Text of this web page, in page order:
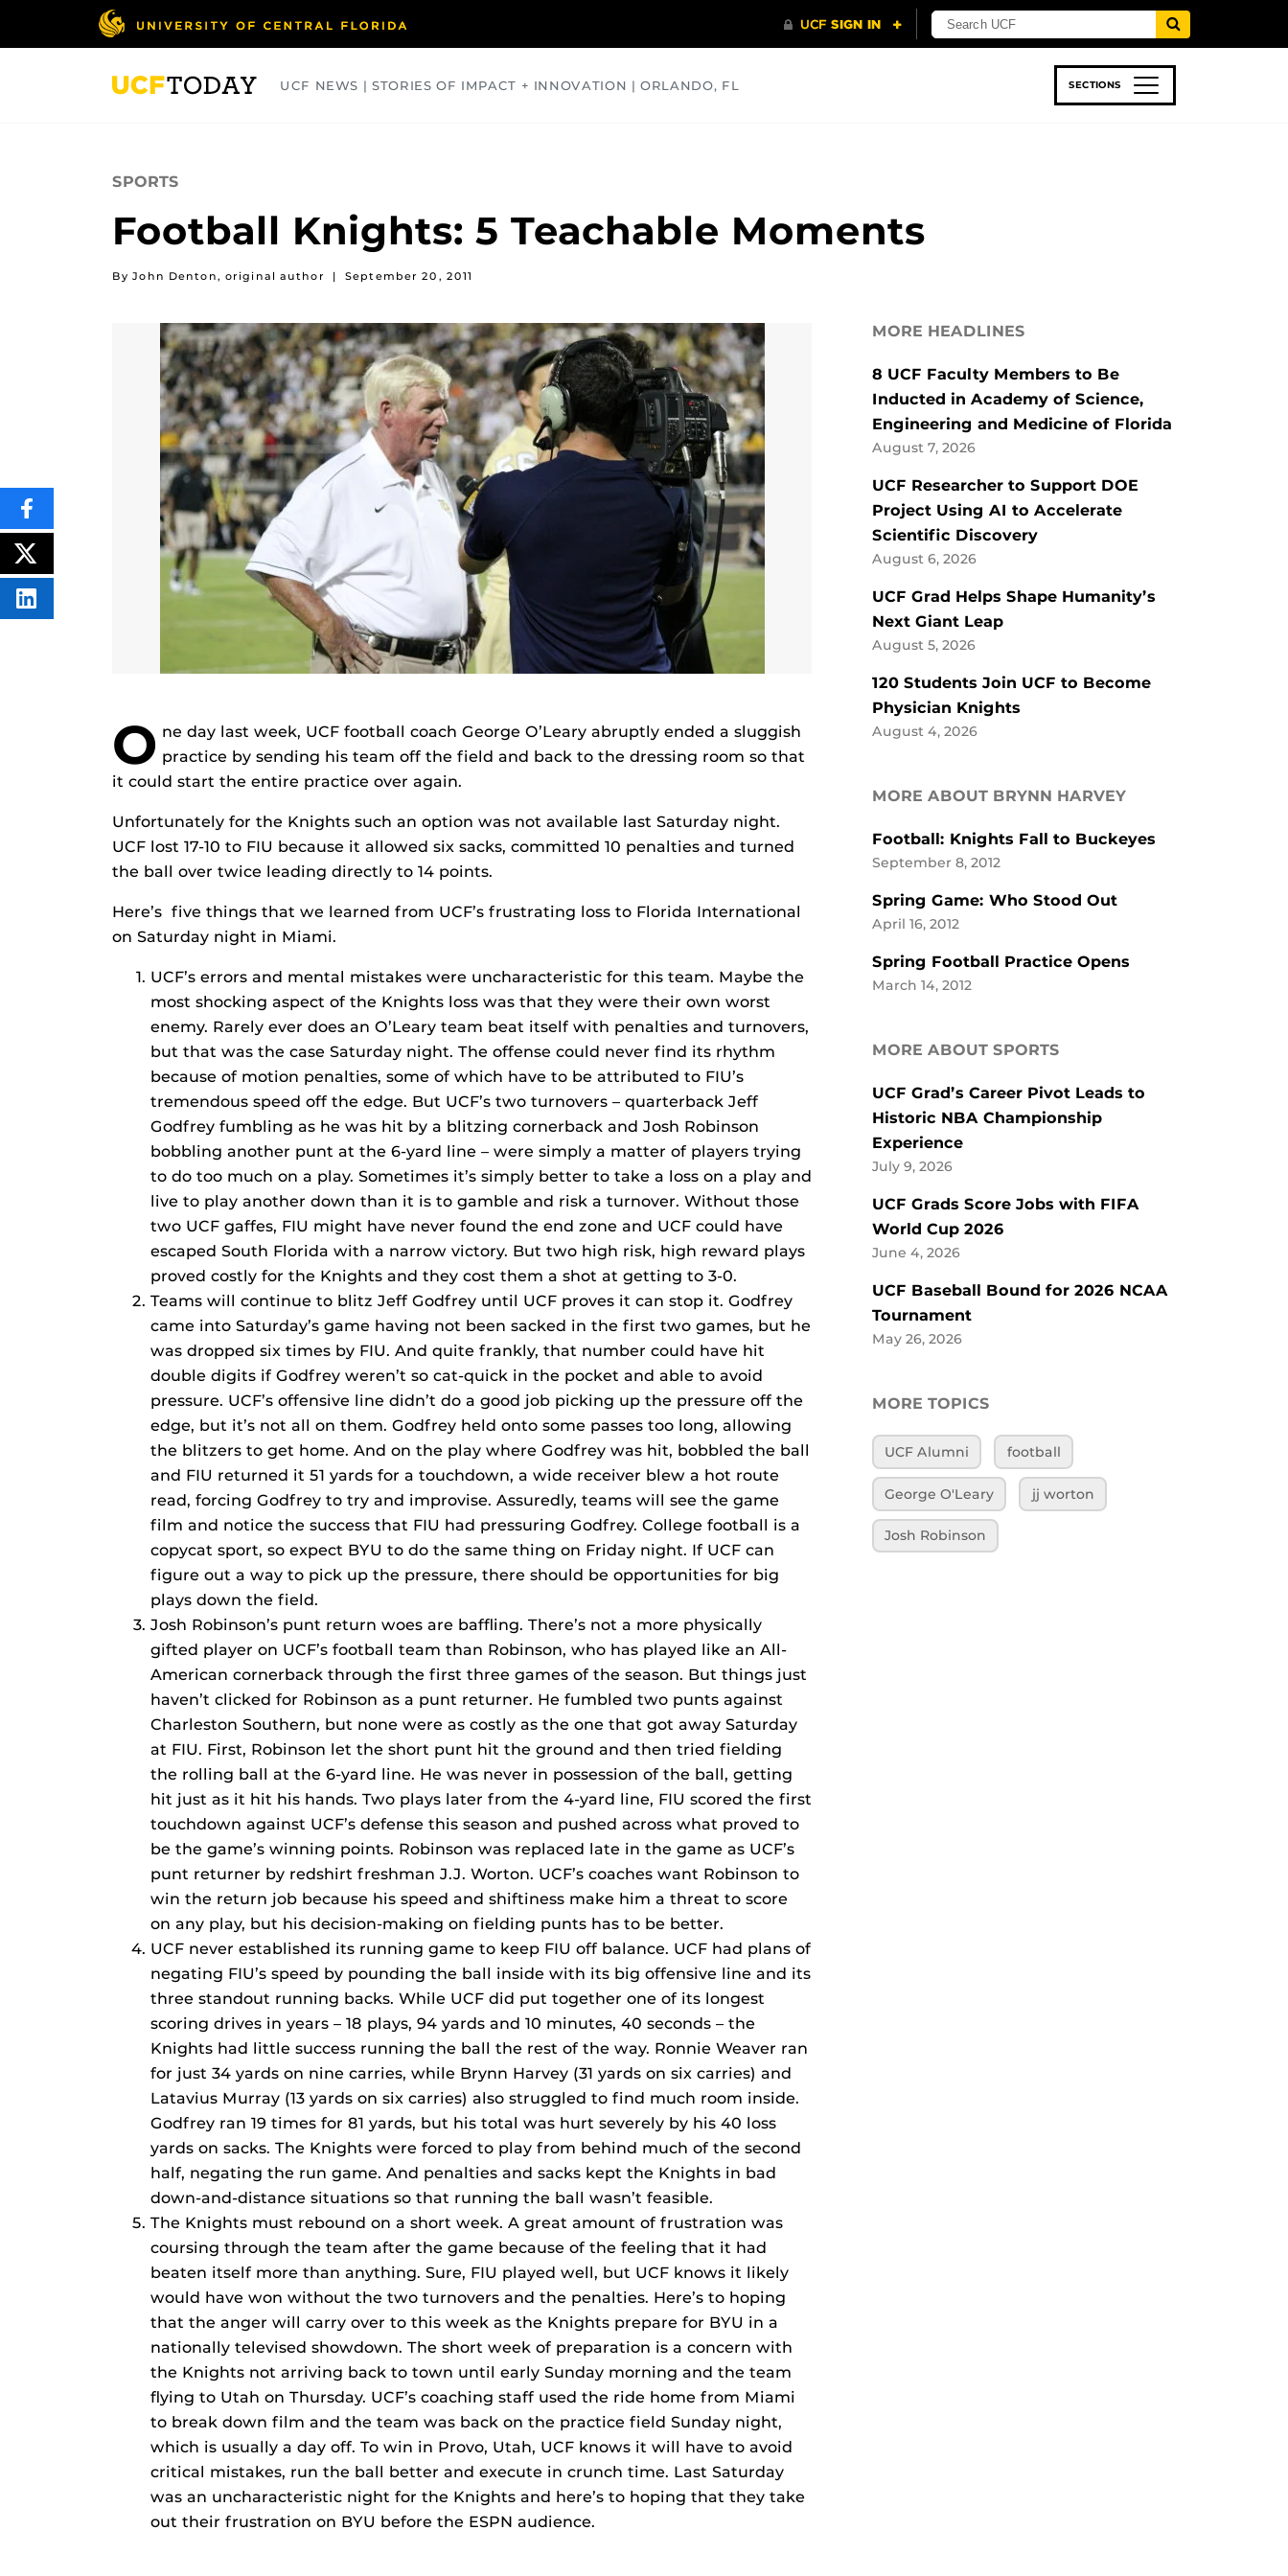
UCF NEWS | STORIES OF IMPACT + INNOVATION | ORLANDO, FL SECTIONS
SPORTS
Football Knights: 5 Teachable Moments
By John Denton, original author | September 20, 2011
O ne day last week, UCF football coach George O’Leary abruptly ended a sluggish
practice by sending his team off the field and back to the dressing room so that
it could start the entire practice over again.
Unfortunately for the Knights such an option was not available last Saturday night.
UCF lost 17-10 to FIU because it allowed six sacks, committed 10 penalties and turned
the ball over twice leading directly to 14 points.
Here’s five things that we learned from UCF’s frustrating loss to Florida International
on Saturday night in Miami.
UCF’s errors and mental mistakes were uncharacteristic for this team. Maybe the
most shocking aspect of the Knights loss was that they were their own worst
enemy. Rarely ever does an O’Leary team beat itself with penalties and turnovers,
but that was the case Saturday night. The offense could never find its rhythm
because of motion penalties, some of which have to be attributed to FIU’s
tremendous speed off the edge. But UCF’s two turnovers – quarterback Jeff
Godfrey fumbling as he was hit by a blitzing cornerback and Josh Robinson
bobbling another punt at the 6-yard line – were simply a matter of players trying
to do too much on a play. Sometimes it’s simply better to take a loss on a play and
live to play another down than it is to gamble and risk a turnover. Without those
two UCF gaffes, FIU might have never found the end zone and UCF could have
escaped South Florida with a narrow victory. But two high risk, high reward plays
proved costly for the Knights and they cost them a shot at getting to 3-0.
Teams will continue to blitz Jeff Godfrey until UCF proves it can stop it. Godfrey
came into Saturday’s game having not been sacked in the first two games, but he
was dropped six times by FIU. And quite frankly, that number could have hit
double digits if Godfrey weren’t so cat-quick in the pocket and able to avoid
pressure. UCF’s offensive line didn’t do a good job picking up the pressure off the
edge, but it’s not all on them. Godfrey held onto some passes too long, allowing
the blitzers to get home. And on the play where Godfrey was hit, bobbled the ball
and FIU returned it 51 yards for a touchdown, a wide receiver blew a hot route
read, forcing Godfrey to try and improvise. Assuredly, teams will see the game
film and notice the success that FIU had pressuring Godfrey. College football is a
copycat sport, so expect BYU to do the same thing on Friday night. If UCF can
figure out a way to pick up the pressure, there should be opportunities for big
plays down the field.
Josh Robinson’s punt return woes are baffling. There’s not a more physically
gifted player on UCF’s football team than Robinson, who has played like an All-
American cornerback through the first three games of the season. But things just
haven’t clicked for Robinson as a punt returner. He fumbled two punts against
Charleston Southern, but none were as costly as the one that got away Saturday
at FIU. First, Robinson let the short punt hit the ground and then tried fielding
the rolling ball at the 6-yard line. He was never in possession of the ball, getting
hit just as it hit his hands. Two plays later from the 4-yard line, FIU scored the first
touchdown against UCF’s defense this season and pushed across what proved to
be the game’s winning points. Robinson was replaced late in the game as UCF’s
punt returner by redshirt freshman J.J. Worton. UCF’s coaches want Robinson to
win the return job because his speed and shiftiness make him a threat to score
on any play, but his decision-making on fielding punts has to be better.
UCF never established its running game to keep FIU off balance. UCF had plans of
negating FIU’s speed by pounding the ball inside with its big offensive line and its
three standout running backs. While UCF did put together one of its longest
scoring drives in years – 18 plays, 94 yards and 10 minutes, 40 seconds – the
Knights had little success running the ball the rest of the way. Ronnie Weaver ran
for just 34 yards on nine carries, while Brynn Harvey (31 yards on six carries) and
Latavius Murray (13 yards on six carries) also struggled to find much room inside.
Godfrey ran 19 times for 81 yards, but his total was hurt severely by his 40 loss
yards on sacks. The Knights were forced to play from behind much of the second
half, negating the run game. And penalties and sacks kept the Knights in bad
down-and-distance situations so that running the ball wasn’t feasible.
The Knights must rebound on a short week. A great amount of frustration was
coursing through the team after the game because of the feeling that it had
beaten itself more than anything. Sure, FIU played well, but UCF knows it likely
would have won without the two turnovers and the penalties. Here’s to hoping
that the anger will carry over to this week as the Knights prepare for BYU in a
nationally televised showdown. The short week of preparation is a concern with
the Knights not arriving back to town until early Sunday morning and the team
flying to Utah on Thursday. UCF’s coaching staff used the ride home from Miami
to break down film and the team was back on the practice field Sunday night,
which is usually a day off. To win in Provo, Utah, UCF knows it will have to avoid
critical mistakes, run the ball better and execute in crunch time. Last Saturday
was an uncharacteristic night for the Knights and here’s to hoping that they take
out their frustration on BYU before the ESPN audience.
SHARE
THIS
CONTENT
ON
FACEBOOK
POST
THIS
CONTENT
SHARE
THIS
MORE HEADLINES
8 UCF Faculty Members to Be
Inducted in Academy of Science,
Engineering and Medicine of Florida
August 7, 2026
UCF Researcher to Support DOE
Project Using AI to Accelerate
Scientific Discovery
August 6, 2026
UCF Grad Helps Shape Humanity’s
Next Giant Leap
August 5, 2026
120 Students Join UCF to Become
Physician Knights
August 4, 2026
MORE ABOUT BRYNN HARVEY
Football: Knights Fall to Buckeyes
September 8, 2012
Spring Game: Who Stood Out
April 16, 2012
Spring Football Practice Opens
March 14, 2012
MORE ABOUT SPORTS
UCF Grad’s Career Pivot Leads to
Historic NBA Championship
Experience
July 9, 2026
UCF Grads Score Jobs with FIFA
World Cup 2026
June 4, 2026
UCF Baseball Bound for 2026 NCAA
Tournament
May 26, 2026
MORE TOPICS
UCF Alumni football
George O'Leary jj worton
Josh Robinson